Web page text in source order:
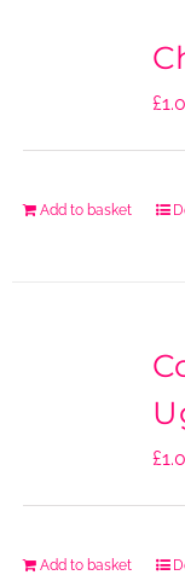
£
Add to basket
£
Add to basket